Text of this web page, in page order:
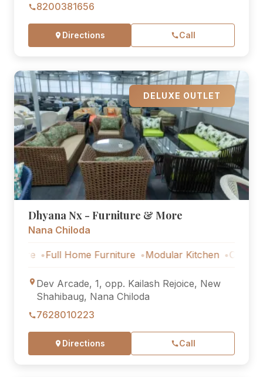
8200381656
Directions Call
DELUXE OUTLET
Dhyana Nx - Furniture & More
Nana Chiloda
Home Furniture Modular Kitchen Outdoor Furniture
Dev Arcade, 1, opp. Kailash Rejoice, New
Shahibaug, Nana Chiloda
7628010223
Directions Call